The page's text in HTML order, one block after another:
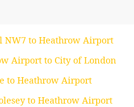
to Heathrow Airport
Airport to City of London
to Heathrow Airport
to Heathrow Airport